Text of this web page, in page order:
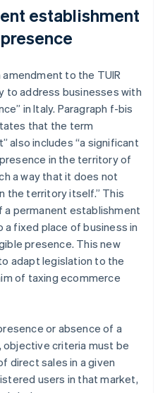
establishment
amendment to the TUIR
to address businesses with
in Italy. Paragraph f-bis
that the term
also includes “a significant
in the territory of
a way that it does not
the territory itself.” This
permanent establishment
a fixed place of business in
presence. This new
adapt legislation to the
of taxing ecommerce
or absence of a
criteria must be
direct sales in a given
users in that market,